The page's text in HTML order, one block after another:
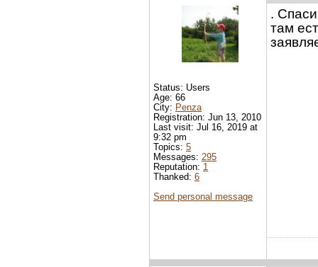
.
там
Status: Users
Age: 66
City: Penza
Registration: Jun 13, 2010
Last visit: Jul 16, 2019 at
9:32 pm
Topics: 5
Messages: 295
Reputation: 1
Thanked: 6
Send personal message